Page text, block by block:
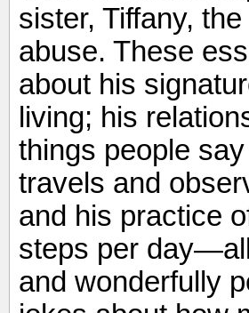
sister, Tiffany,
abuse. These
about his
living; his
things people
travels and
and his practice
steps per
and wonderfully